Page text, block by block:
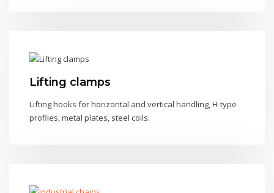
Lifting clamps
Lifting hooks for horizontal and vertical handling, H-type
profiles, metal plates, steel coils.